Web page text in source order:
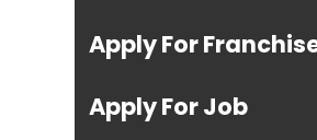
Apply For
Apply For Job